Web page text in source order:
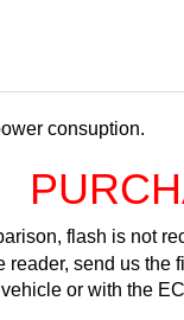
consuption.
flash is not
reader, send us
or with the